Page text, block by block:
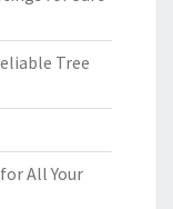
Tree
All Your